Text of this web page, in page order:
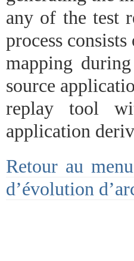
any of the test
process
mapping
source
replay tool
application
Retour au
d’évolution